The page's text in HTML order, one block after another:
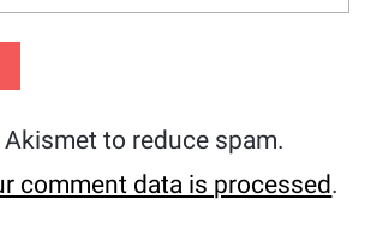
to reduce spam.
comment data is processed.